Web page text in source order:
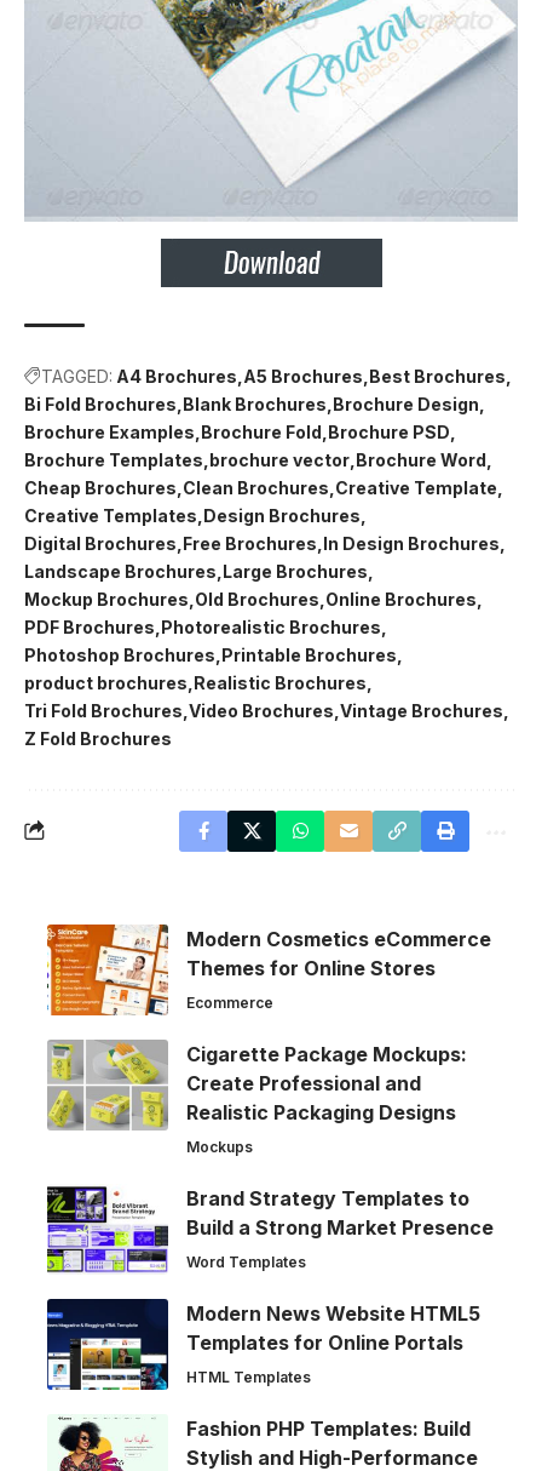
TAGGED: A4 Brochures A5 Brochures Best Brochures
Bi Fold Brochures Blank Brochures Brochure Design
Brochure Examples Brochure Fold Brochure PSD
Brochure Templates brochure vector Brochure Word
Cheap Brochures Clean Brochures Creative Template
Creative Templates Design Brochures
Digital Brochures Free Brochures In Design Brochures
Landscape Brochures Large Brochures
Mockup Brochures Old Brochures Online Brochures
PDF Brochures Photorealistic Brochures
Photoshop Brochures Printable Brochures
product brochures Realistic Brochures
Tri Fold Brochures Video Brochures Vintage Brochures
Z Fold Brochures
Modern Cosmetics eCommerce
Themes for Online Stores
Ecommerce
Cigarette Package Mockups:
Create Professional and
Realistic Packaging Designs
Mockups
Brand Strategy Templates to
Build a Strong Market Presence
Word Templates
Modern News Website HTML5
Templates for Online Portals
HTML Templates
Fashion PHP Templates: Build
Stylish and High-Performance